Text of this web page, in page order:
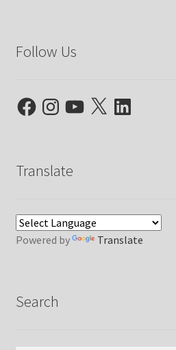
Follow Us
FacebookInstagramYouTube
X LinkedIn
Translate
Powered by Translate
Search